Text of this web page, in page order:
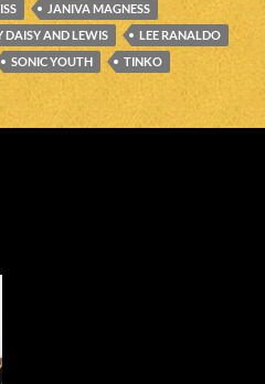
JANIVA MAGNESS
DAISY AND LEWIS
LEE RANALDO
SONIC YOUTH TINKO